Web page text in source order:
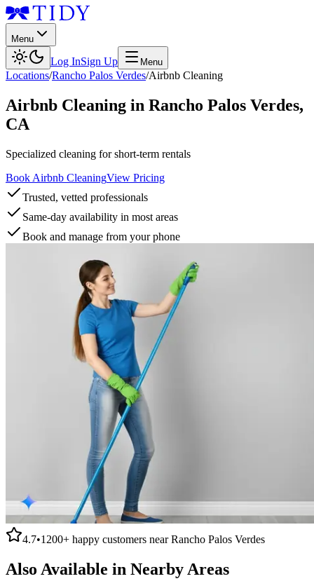
Menu
Log InSign Up Menu
Locations/Rancho Palos Verdes/Airbnb Cleaning
Airbnb Cleaning in Rancho Palos Verdes,
CA
Specialized cleaning for short-term rentals
Book Airbnb CleaningView Pricing
Trusted, vetted professionals
Same-day availability in most areas
Book and manage from your phone
4.7•1200+ happy customers nearRancho Palos Verdes
Also Available in Nearby Areas